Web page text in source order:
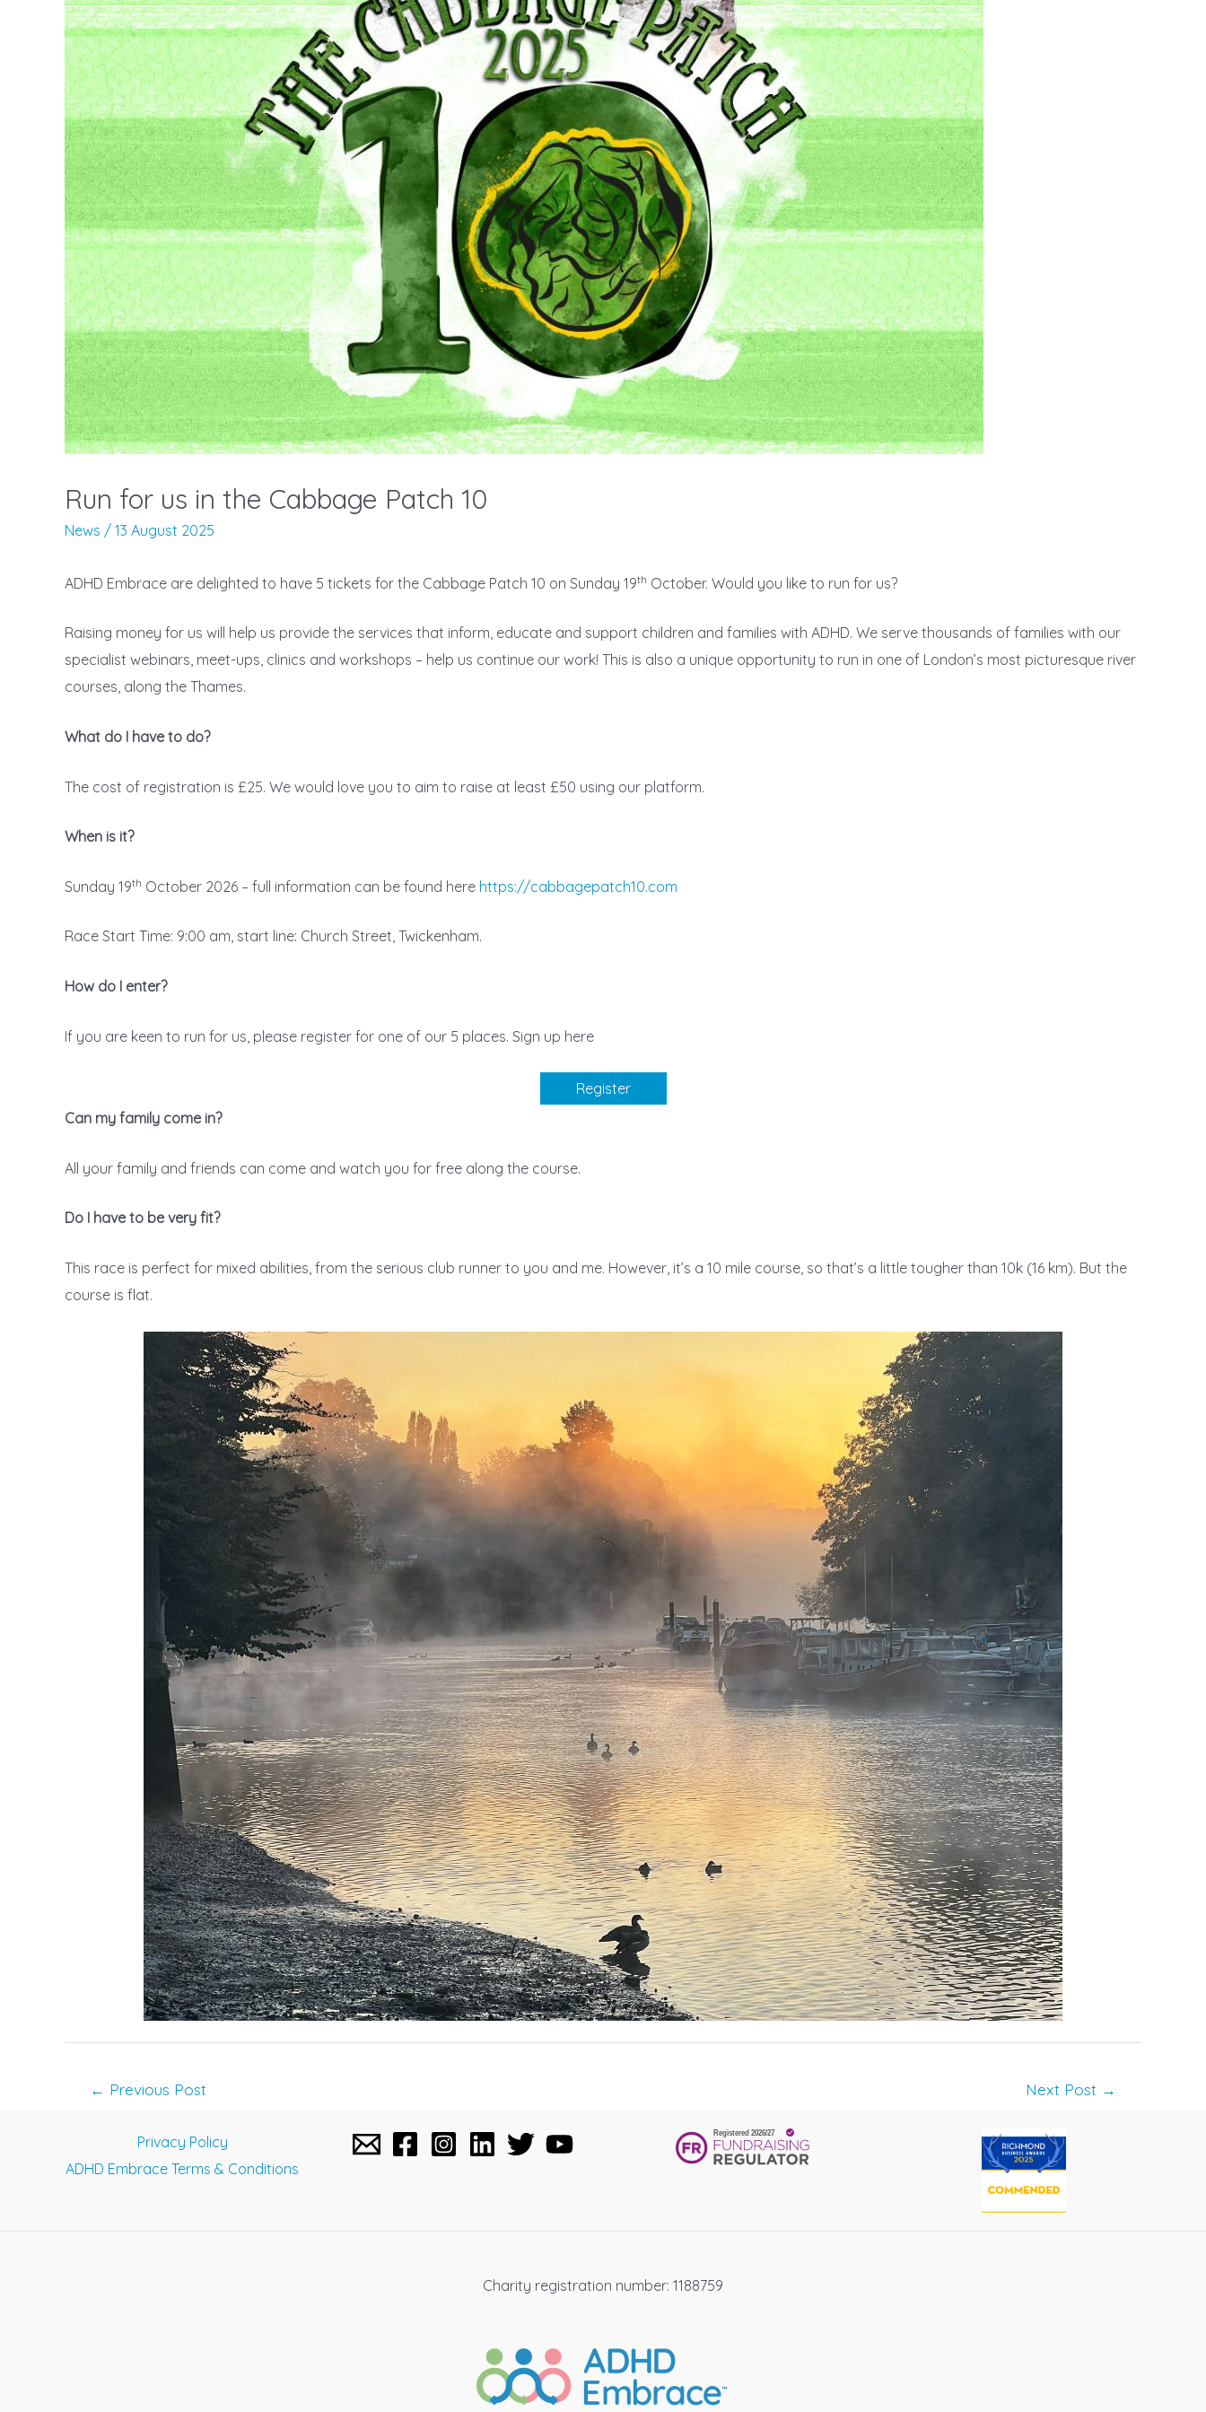
Run for us in the Cabbage Patch 10
News / 13 August 2025
ADHD Embrace are delighted to have 5 tickets for the Cabbage Patch 10 on Sunday 19th October. Would you like to run for us?
Raising money for us will help us provide the services that inform, educate and support children and families with ADHD. We serve thousands of families with our
specialist webinars, meet-ups, clinics and workshops – help us continue our work! This is also a unique opportunity to run in one of London’s most picturesque river
courses, along the Thames.
What do I have to do?
The cost of registration is £25. We would love you to aim to raise at least £50 using our platform.
When is it?
Sunday 19th October 2026 – full information can be found here https://cabbagepatch10.com
Race Start Time: 9:00 am, start line: Church Street, Twickenham.
How do I enter?
If you are keen to run for us, please register for one of our 5 places. Sign up here
Register
Can my family come in?
All your family and friends can come and watch you for free along the course.
Do I have to be very fit?
This race is perfect for mixed abilities, from the serious club runner to you and me. However, it’s a 10 mile course, so that’s a little tougher than 10k (16 km). But the
course is flat.
← Previous Post Next Post →
Privacy Policy
ADHD Embrace Terms & Conditions
Charity registration number: 1188759